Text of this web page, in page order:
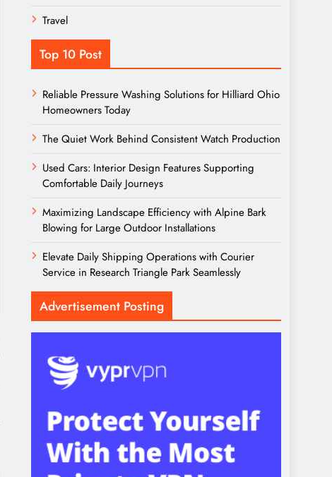
Travel
Top 10 Post
Reliable Pressure Washing Solutions for Hilliard Ohio
Homeowners Today
The Quiet Work Behind Consistent Watch Production
Used Cars: Interior Design Features Supporting
Comfortable Daily Journeys
Maximizing Landscape Efficiency with Alpine Bark
Blowing for Large Outdoor Installations
Elevate Daily Shipping Operations with Courier
Service in Research Triangle Park Seamlessly
Advertisement Posting